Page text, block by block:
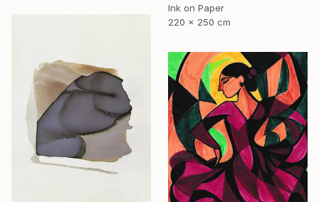
Ink on Paper
220 x 250 cm